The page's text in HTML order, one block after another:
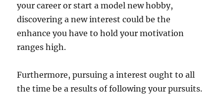
your career or start a model new hobby,
discovering a new interest could be the
enhance you have to hold your motivation
ranges high.
Furthermore, pursuing a interest ought to all
the time be a results of following your pursuits.